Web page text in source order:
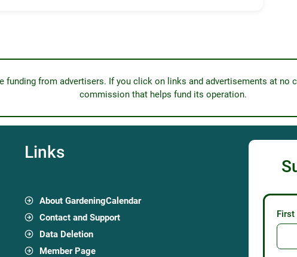
funding from advertisers. If you click on links and advertisements at no
commission that helps fund its operation.
Links
About GardeningCalendar
Contact and Support
Data Deletion
Member Page
First